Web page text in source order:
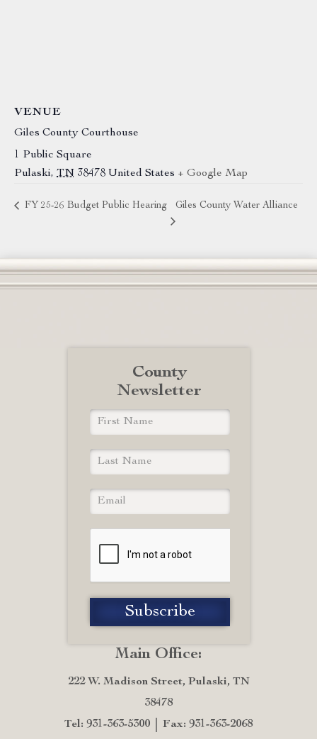
VENUE
Giles County Courthouse
1 Public Square
Pulaski, TN 38478 United States + Google Map
FY 25-26 Budget Public Hearing Giles County Water Alliance
Main Office:
222 W. Madison Street, Pulaski, TN
38478
Tel: 931-363-5300
Fax: 931-363-2068
County
Newsletter